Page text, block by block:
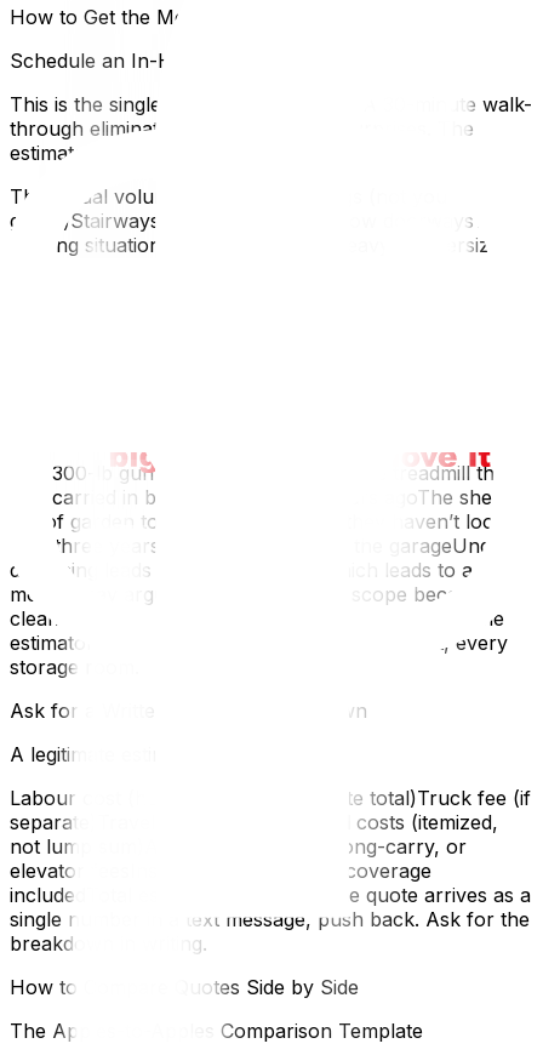
How to Get the Most Accurate Estimate
Schedule an In-Home Survey
This is the single most important step. A 30-minute walk-
through eliminates 80% of estimate surprises. The
estimator sees:
The actual volume of your belongings (not your
guess)Stairways, tight hallways, narrow doorwaysThe
parking situation at both addressesHeavy or oversized
The 300-lb gun safe in the basementThe treadmill that
was carried in by four people five years agoThe shed
full of garden toolsThe attic storage they haven’t looked
at in three yearsThe second fridge in the garageUnder-
disclosing leads to under-quoting, which leads to a
moving-day argument when the real scope becomes
clear. Be thorough. Walk through your home with the
estimator and open every closet, every cabinet, every
storage room.
Ask for a Written, Itemized Breakdown
A legitimate estimate should show:
Labour cost (hours × rate, or flat-rate total)Truck fee (if
separate)Travel timePacking material costs (itemized,
not lump sum)Any applicable stair, long-carry, or
elevator feesInsurance or valuation coverage
includedTotal estimate with taxesIf the quote arrives as a
single number in a text message, push back. Ask for the
breakdown in writing.
How to Compare Quotes Side by Side
The Apples-to-Apples Comparison Template